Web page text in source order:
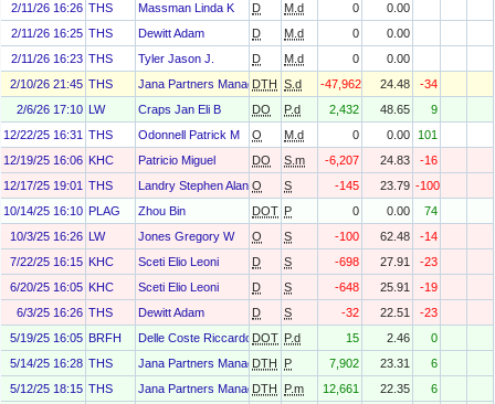
2/11/26 16:26 THS Massman Linda K D M.d 0
0.00
2/11/26 16:25 THS Dewitt Adam D M.d 0
0.00
2/11/26 16:23 THS Tyler Jason J. D M.d 0
0.00
2/10/26 21:45 THS Jana Partners Management, LP
DTH S.d -47,962 24.48
-34
2/6/26 17:10 LW Craps Jan Eli B DO P.d 2,432 48.65
9
12/22/25 16:31 THS Odonnell Patrick M O M.d 0 0.00
101
12/19/25 16:06 KHC Patricio Miguel DO S.m -6,207 24.83
-16
12/17/25 19:01 THS Landry Stephen Alan O S -145 23.79 -100
10/14/25 16:10 PLAG Zhou Bin DOT P 0 0.00
74
10/3/25 16:26 LW Jones Gregory W O S -100 62.48
-14
7/22/25 16:15 KHC Sceti Elio Leoni D S -698 27.91
-23
6/20/25 16:05 KHC Sceti Elio Leoni D S -648 25.91
-19
6/3/25 16:26 THS Dewitt Adam D S -32 22.51
-23
5/19/25 16:05 BRFH Delle Coste Riccardo DOT P.d 15 2.46
0
5/14/25 16:28 THS Jana Partners Management, LP
DTH P 7,902 23.31
6
5/12/25 18:15 THS Jana Partners Management, LP
DTH P.m 12,661 22.35
6